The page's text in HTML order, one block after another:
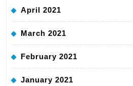
April 2021
March 2021
February 2021
January 2021